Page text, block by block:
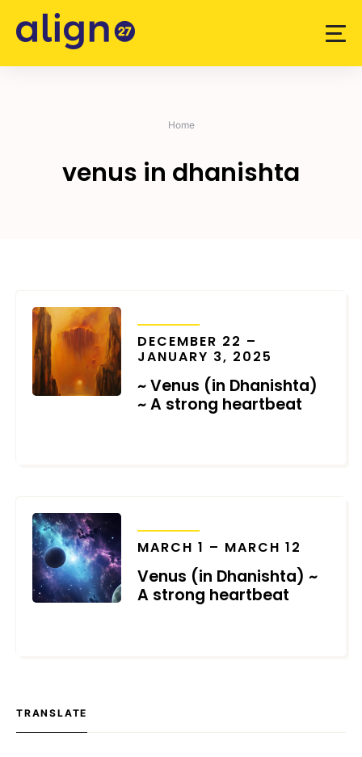
content
Home
venus in dhanishta
DECEMBER 22 –
JANUARY 3, 2025
~ Venus (in Dhanishta)
~ A strong heartbeat
MARCH 1 – MARCH 12
Venus (in Dhanishta) ~
A strong heartbeat
TRANSLATE